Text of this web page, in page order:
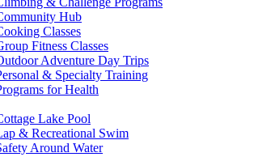
Hub
Classes
Fitness Classes
Adventure Day Trips
& Specialty Training
for Health
Lake Pool
& Recreational Swim
Around Water